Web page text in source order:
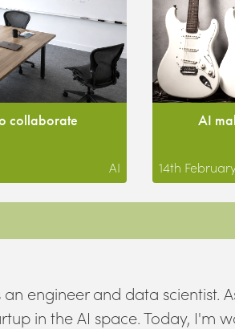
collaborate
AI
AI
14th
engineer and data scientist.
in the AI space. Today, I'm